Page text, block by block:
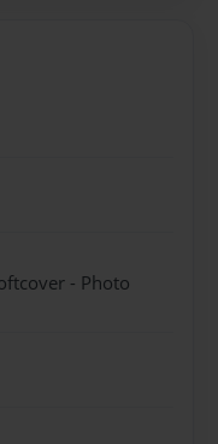
- Photo